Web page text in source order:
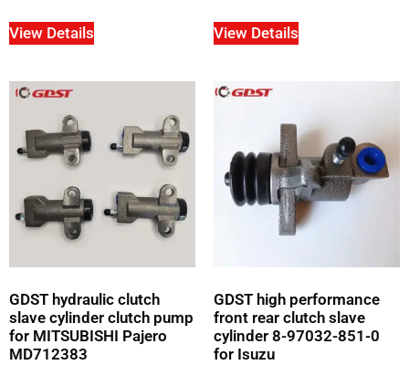
View Details View Details
GDST hydraulic clutch
slave cylinder clutch pump
for MITSUBISHI Pajero
MD712383
GDST high performance
front rear clutch slave
cylinder 8-97032-851-0
for Isuzu